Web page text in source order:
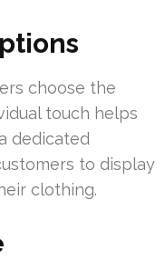
choose the
touch helps
dedicated
to display
clothing.